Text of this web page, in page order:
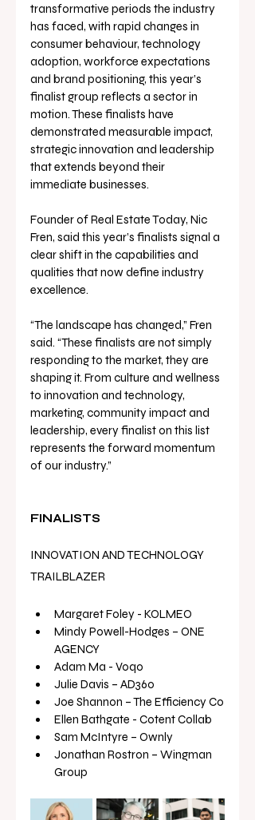
transformative periods the industry
has faced, with rapid changes in
consumer behaviour, technology
adoption, workforce expectations
and brand positioning, this year’s
finalist group reflects a sector in
motion. These finalists have
demonstrated measurable impact,
strategic innovation and leadership
that extends beyond their
immediate businesses.
Founder of Real Estate Today, Nic
Fren, said this year’s finalists signal a
clear shift in the capabilities and
qualities that now define industry
excellence.
“The landscape has changed,” Fren
said. “These finalists are not simply
responding to the market, they are
shaping it. From culture and wellness
to innovation and technology,
marketing, community impact and
leadership, every finalist on this list
represents the forward momentum
of our industry.”
FINALISTS
INNOVATION AND TECHNOLOGY
TRAILBLAZER
Margaret Foley - KOLMEO
Mindy Powell-Hodges – ONE
AGENCY
Adam Ma - Voqo
Julie Davis – AD360
Joe Shannon – The Efficiency Co
Ellen Bathgate - Cotent Collab
Sam McIntyre – Ownly
Jonathan Rostron – Wingman
Group